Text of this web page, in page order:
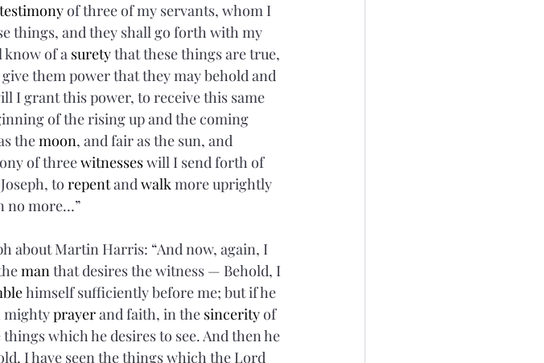
testimony of three of my servants, whom I
things, and they shall go forth with my
know of a surety that these things are true,
them power that they may behold and
I grant this power, to receive this same
of the rising up and the coming
the moon, and fair as the sun, and
of three witnesses will I send forth of
to repent and walk more uprightly
no more…”
about Martin Harris: “And now, again, I
man that desires the witness — Behold, I
himself sufficiently before me; but if he
mighty prayer and faith, in the sincerity of
which he desires to see. And then he
I have seen the things which the Lord